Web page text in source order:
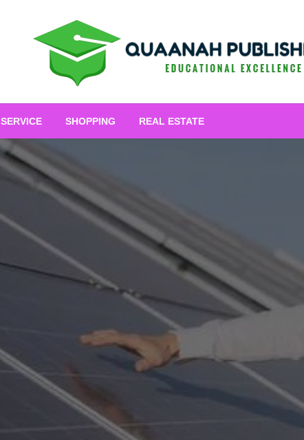
Quaanah Publishing
SERVICE SHOPPING REAL ESTATE